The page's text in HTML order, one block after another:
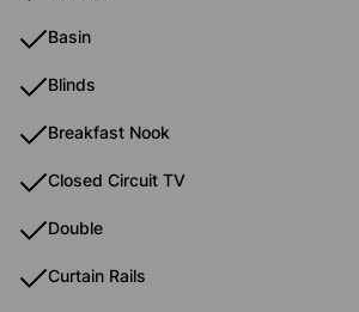
Basin
Blinds
Breakfast Nook
Closed Circuit TV
Double
Curtain Rails